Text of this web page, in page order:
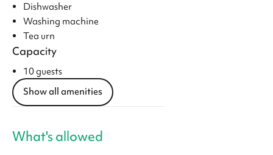
Dishwasher
Washing machine
Tea urn
Capacity
10 guests
Show all amenities
What's allowed